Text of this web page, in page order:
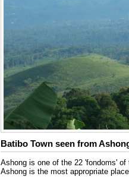
Batibo Town seen from
Ashong is one of the 22 'fondoms'
Ashong is the most appropriate